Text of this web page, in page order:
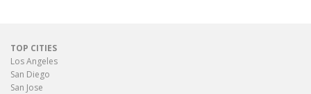
TOP CITIES
Los Angeles
San Diego
San Jose